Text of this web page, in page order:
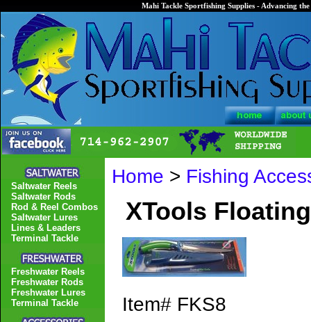
Mahi Tackle Sportfishing Supplies - Advancing
Home > Fishing
XTools
Item# FKS8
Saltwater Reels
Saltwater Rods
Rod & Reel Combos
Saltwater Lures
Lines & Leaders
Terminal Tackle
Freshwater Reels
Freshwater Rods
Freshwater Lures
Terminal Tackle